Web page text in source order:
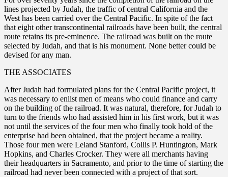
lines projected by Judah, the traffic of central California and the
West has been carried over the Central Pacific. In spite of the fact
that eight other transcontinental railroads have been built, the central
route retains its pre-eminence. The railroad was built on the route
selected by Judah, and that is his monument. None better could be
devised for any man.
THE ASSOCIATES
After Judah had formulated plans for the Central Pacific project, it
was necessary to enlist men of means who could finance and carry
on the building of the railroad. It was natural, therefore, for Judah to
turn to the friends who had assisted him in his first work, but it was
not until the services of the four men who finally took hold of the
enterprise had been obtained, that the project became a reality.
Those four men were Leland Stanford, Collis P. Huntington, Mark
Hopkins, and Charles Crocker. They were all merchants having
their headquarters in Sacramento, and prior to the time of starting the
railroad had never been connected with a project of that sort.